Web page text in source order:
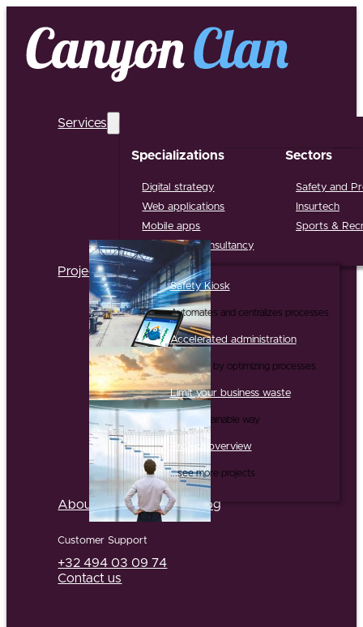
Services
Specializations
Digital strategy
Web applications
Mobile apps
Support & Consultancy
Sectors
Safety and
Insurtech
Sports &
Projects
Safety Kiosk
Automates and centralizes processes
Accelerated administration
...and this by optimizing processes
Limit your business waste
...in a sustainable way
Project overview
...see more projects
About usPartnersJobs Blog
Customer Support
+32 494 03 09 74
Contact us